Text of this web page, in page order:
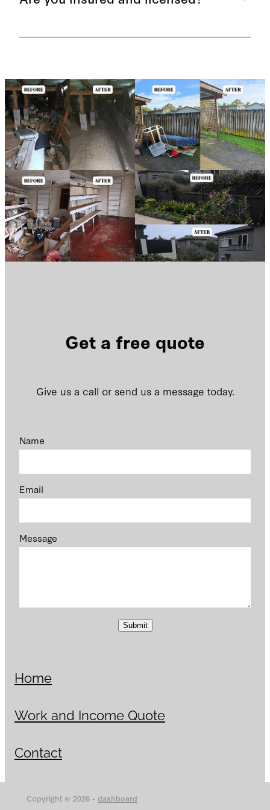
providing transparent and competitive pricing, so
prices are worked out per cubic metre.
Get a free quote
Give us a call or send us a message today.
Name
Email
Message
Submit
Home
Work and Income Quote
Contact
Copyright © 2026 - dashboard